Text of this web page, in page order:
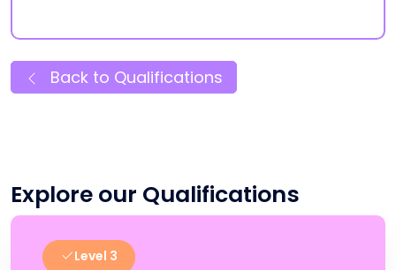
Back to Qualifications
Explore our Qualifications
Level 3